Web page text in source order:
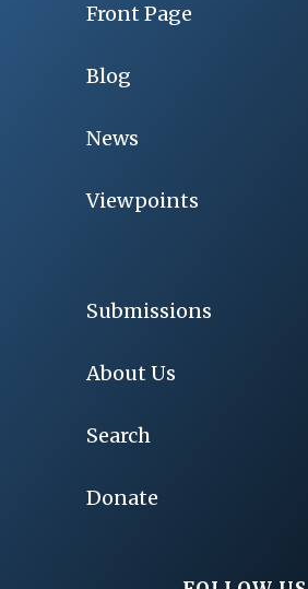
Front Page
Blog
News
Viewpoints
Submissions
About Us
Search
Donate